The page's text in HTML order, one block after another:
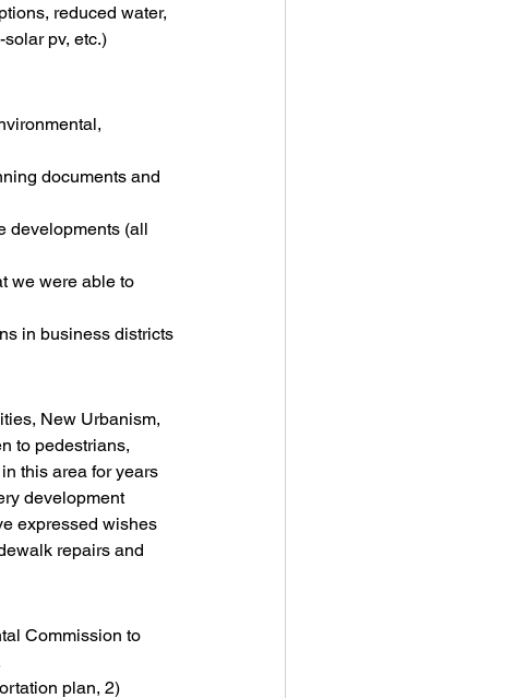
reduced water,
pv, etc.)
documents and
developments (all
we were able to
in business districts
New Urbanism,
to pedestrians,
this area for years
development
expressed wishes
repairs and
Commission to
plan, 2)